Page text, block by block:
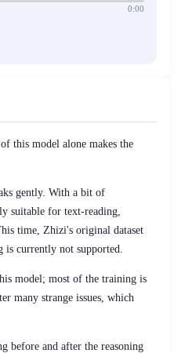
0:00
this model alone makes the
gently. With a bit of
suitable for text-reading,
time, Zhizi's original dataset
is currently not supported.
model; most of the training is
many strange issues, which
before and after the reasoning